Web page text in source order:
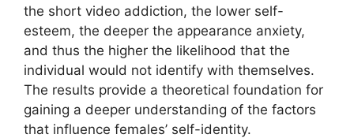
the short video addiction, the lower self-
esteem, the deeper the appearance anxiety,
and thus the higher the likelihood that the
individual would not identify with themselves.
The results provide a theoretical foundation for
gaining a deeper understanding of the factors
that influence females’ self-identity.